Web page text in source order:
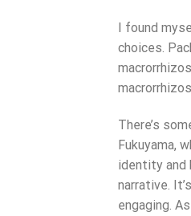
I found
choices.
There’s
Fukuyama,
identity and
narrative.
engaging.